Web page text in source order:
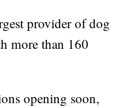
provider of dog
more than 160
opening soon,